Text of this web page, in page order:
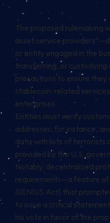
The proposed rulemaking
asset service
or entity engaged in the
transferring, or
precautions to ensure
stablecoin-related
enterprises.
Entities must verify
addresses, for instance,
data with lists of terrorists
provided by the U.S.
Notably, decentralized
requirements—a feature of
GENIUS Act) that
to issue a critical
his vote in favor of the